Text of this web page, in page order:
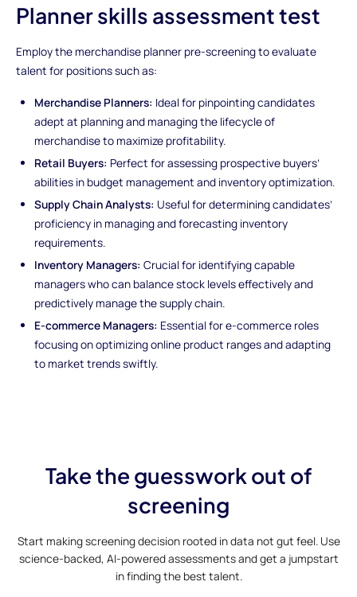
Planner skills assessment test
Employ the merchandise planner pre-screening to evaluate
talent for positions such as:
Merchandise Planners: Ideal for pinpointing candidates
adept at planning and managing the lifecycle of
merchandise to maximize profitability.
Retail Buyers: Perfect for assessing prospective buyers’
abilities in budget management and inventory optimization.
Supply Chain Analysts: Useful for determining candidates’
proficiency in managing and forecasting inventory
requirements.
Inventory Managers: Crucial for identifying capable
managers who can balance stock levels effectively and
predictively manage the supply chain.
E-commerce Managers: Essential for e-commerce roles
focusing on optimizing online product ranges and adapting
to market trends swiftly.
Take the guesswork out of
screening
Start making screening decision rooted in data not gut feel. Use
science-backed, AI-powered assessments and get a jumpstart
in finding the best talent.